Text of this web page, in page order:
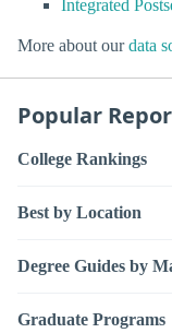
Integrated
More about ourdata
Popular
College Rankings
Best by Location
Degree Guides by
Graduate Programs